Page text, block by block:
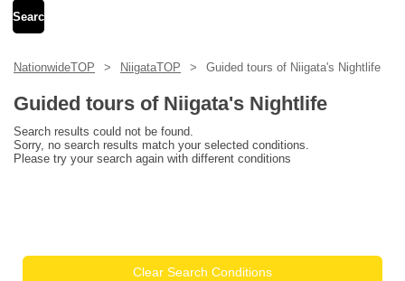
USD
NationwideTOP NiigataTOP Guided tours of Niigata's Nightlife
Guided tours of Niigata's Nightlife
Search results could not be found.
Sorry, no search results match your selected conditions.
Please try your search again with different conditions
Clear Search Conditions